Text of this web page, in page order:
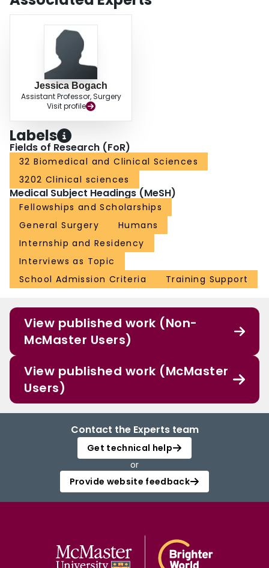
Jessica Bogach
Assistant Professor, Surgery
Visit profile
Labels
Fields of Research (FoR)
32 Biomedical and Clinical Sciences
3202 Clinical sciences
Medical Subject Headings (MeSH)
Fellowships and Scholarships
General Surgery
Humans
Internship and Residency
Interviews as Topic
School Admission Criteria
Training Support
View published work (Non-
McMaster Users)
View published work (McMaster
Users)
Contact the Experts team
Get technical help
or
Provide website feedback